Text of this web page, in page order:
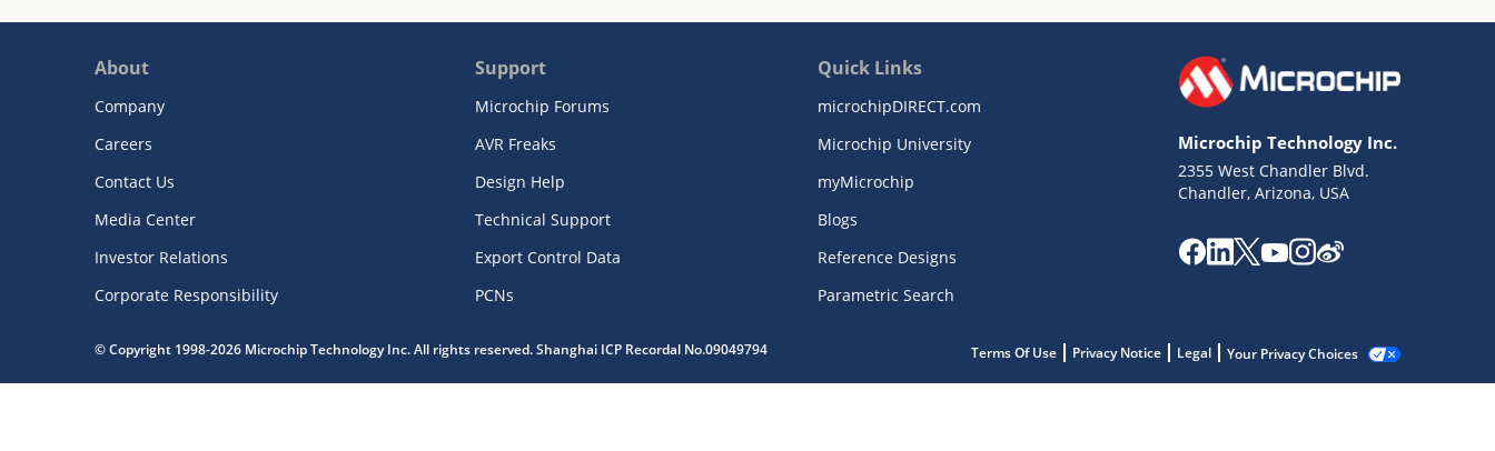
About
Company
Careers
Contact Us
Media Center
Investor Relations
Corporate Responsibility
Support
Microchip Forums
AVR Freaks
Design Help
Technical Support
Export Control Data
PCNs
Quick Links
microchipDIRECT.com
Microchip University
myMicrochip
Blogs
Reference Designs
Parametric Search
Microchip Technology Inc.
2355 West Chandler Blvd.
Chandler, Arizona, USA
© Copyright 1998-2026 Microchip Technology Inc. All rights reserved. Shanghai ICP Recordal No.09049794 Terms Of Use Privacy Notice Legal Your Privacy Choices